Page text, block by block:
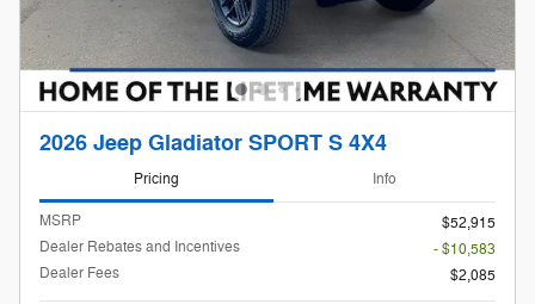
2026 Jeep Gladiator SPORT S 4X4
Pricing Info
MSRP
$52,915
Dealer Rebates and Incentives
- $10,583
Dealer Fees
$2,085